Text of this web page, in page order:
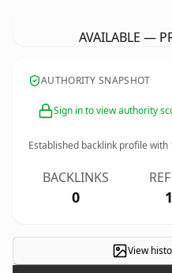
AVAILABLE —
AUTHORITY SNAPSHOT
Sign in to view authority
Established backlink profile with
BACKLINKS
0
View